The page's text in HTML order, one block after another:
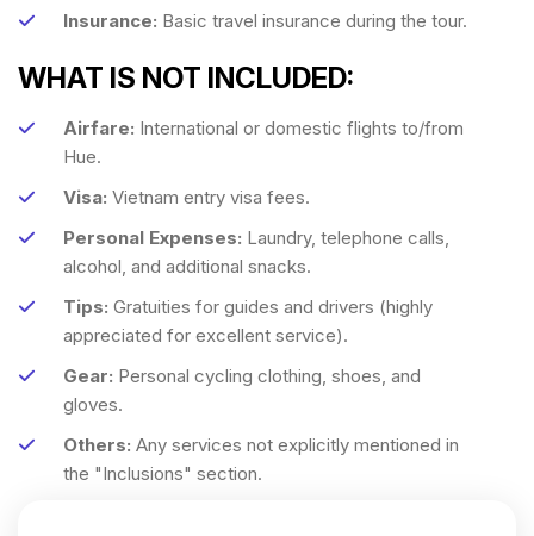
Insurance: Basic travel insurance during the tour.
WHAT IS NOT INCLUDED:
Airfare: International or domestic flights to/from
Hue.
Visa: Vietnam entry visa fees.
Personal Expenses: Laundry, telephone calls,
alcohol, and additional snacks.
Tips: Gratuities for guides and drivers (highly
appreciated for excellent service).
Gear: Personal cycling clothing, shoes, and
gloves.
Others: Any services not explicitly mentioned in
the "Inclusions" section.